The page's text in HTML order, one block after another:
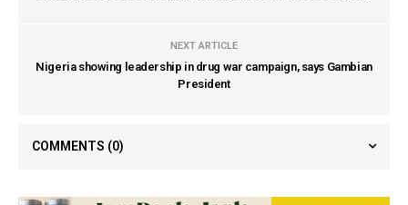
NEXT ARTICLE
Nigeria showing leadership in drug war campaign, says Gambian
President
COMMENTS (0)